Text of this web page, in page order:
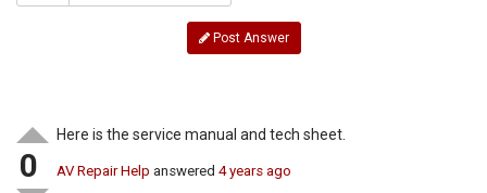
Post Answer
0
Here is the service manual and tech sheet.
AV Repair Help answered4 years ago